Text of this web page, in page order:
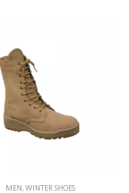
MEN,WINTER SHOES